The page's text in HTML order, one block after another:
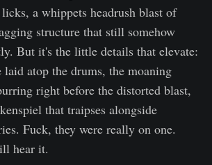
a whippets headrush blast of
structure that still somehow
But it's the little details that elevate:
laid atop the drums, the moaning
right before the distorted blast,
that traipses alongside
Fuck, they were really on one.
hear it.